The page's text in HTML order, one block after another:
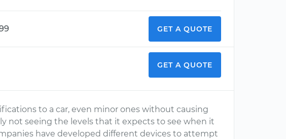
GET A QUOTE
GET A QUOTE
to a car, even minor ones without causing
not seeing the levels that it expects to see when it
have developed different devices to attempt